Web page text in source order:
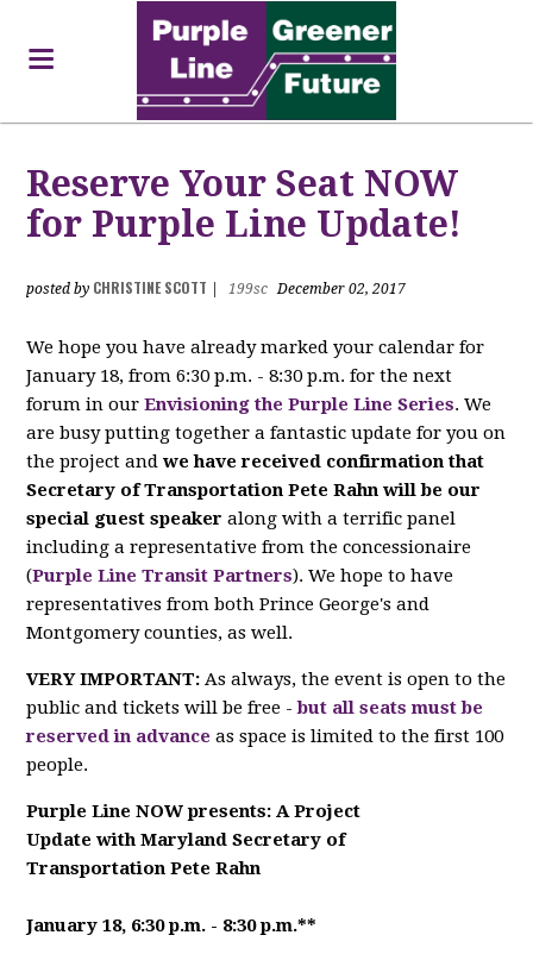
Reserve Your Seat NOW
for Purple Line Update!
posted by CHRISTINE SCOTT 199sc December 02, 2017
We hope you have already marked your calendar for
January 18, from 6:30 p.m. - 8:30 p.m. for the next
forum in ourEnvisioning the Purple Line Series. We
are busy putting together a fantastic update for you on
the project andwe have received confirmation that
Secretary of Transportation Pete Rahn will be our
special guest speaker along with a terrific panel
including a representative from the concessionaire
(Purple Line Transit Partners). We hope to have
representatives from both Prince George's and
Montgomery counties, as well.
VERY IMPORTANT:As always, the event is open to the
public and tickets will be free -but all seats must be
reserved in advance as space is limited to the first 100
people.
Purple Line NOW presents: A Project
Updatewith Maryland Secretary of
Transportation Pete Rahn
January 18, 6:30 p.m. - 8:30 p.m.**